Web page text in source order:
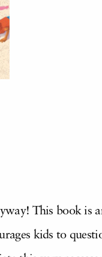
This book is
kids to